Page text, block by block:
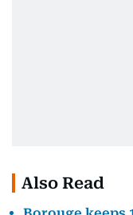
Also Read